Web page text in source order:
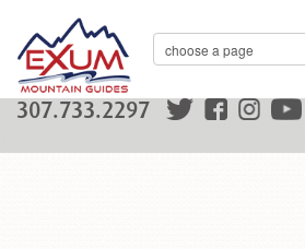
307.733.2297